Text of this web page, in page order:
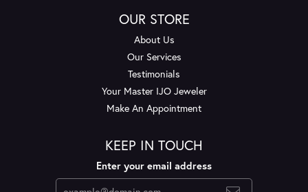
OUR STORE
About Us
Our Services
Testimonials
Your Master IJO Jeweler
Make An Appointment
KEEP IN TOUCH
Enter your email address